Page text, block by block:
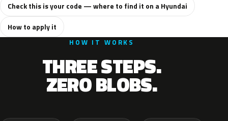
Check this is your code — where to find it on a Hyundai
How to apply it
HOW IT WORKS
THREE STEPS.
ZERO BLOBS.